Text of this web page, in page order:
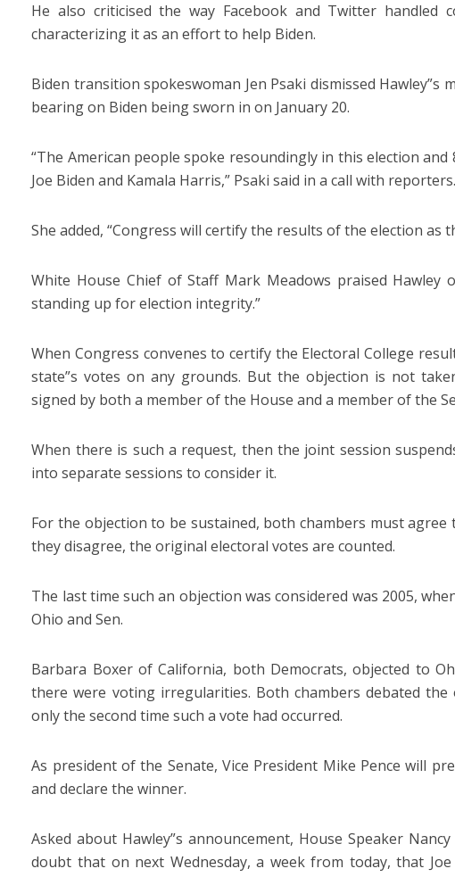
He also criticised the way Facebook and Twitter handled
characterizing it as an effort to help Biden.
Biden transition spokeswoman Jen Psaki dismissed Hawley”s
bearing on Biden being sworn in on January 20.
“The American people spoke resoundingly in this election
Joe Biden and Kamala Harris,” Psaki said in a call with reporters.
She added, “Congress will certify the results of the election as
White House Chief of Staff Mark Meadows praised Hawley
standing up for election integrity.”
When Congress convenes to certify the Electoral College
state”s votes on any grounds. But the objection is not
signed by both a member of the House and a member of the
When there is such a request, then the joint session
into separate sessions to consider it.
For the objection to be sustained, both chambers must
they disagree, the original electoral votes are counted.
The last time such an objection was considered was 2005,
Ohio and Sen.
Barbara Boxer of California, both Democrats, objected to
there were voting irregularities. Both chambers debated the
only the second time such a vote had occurred.
As president of the Senate, Vice President Mike Pence will
and declare the winner.
Asked about Hawley”s announcement, House Speaker
doubt that on next Wednesday, a week from today, that